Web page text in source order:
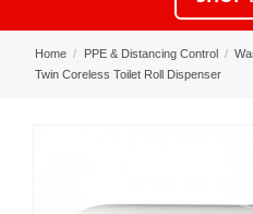
Home PPE & Distancing Control
Twin Coreless Toilet Roll Dispenser